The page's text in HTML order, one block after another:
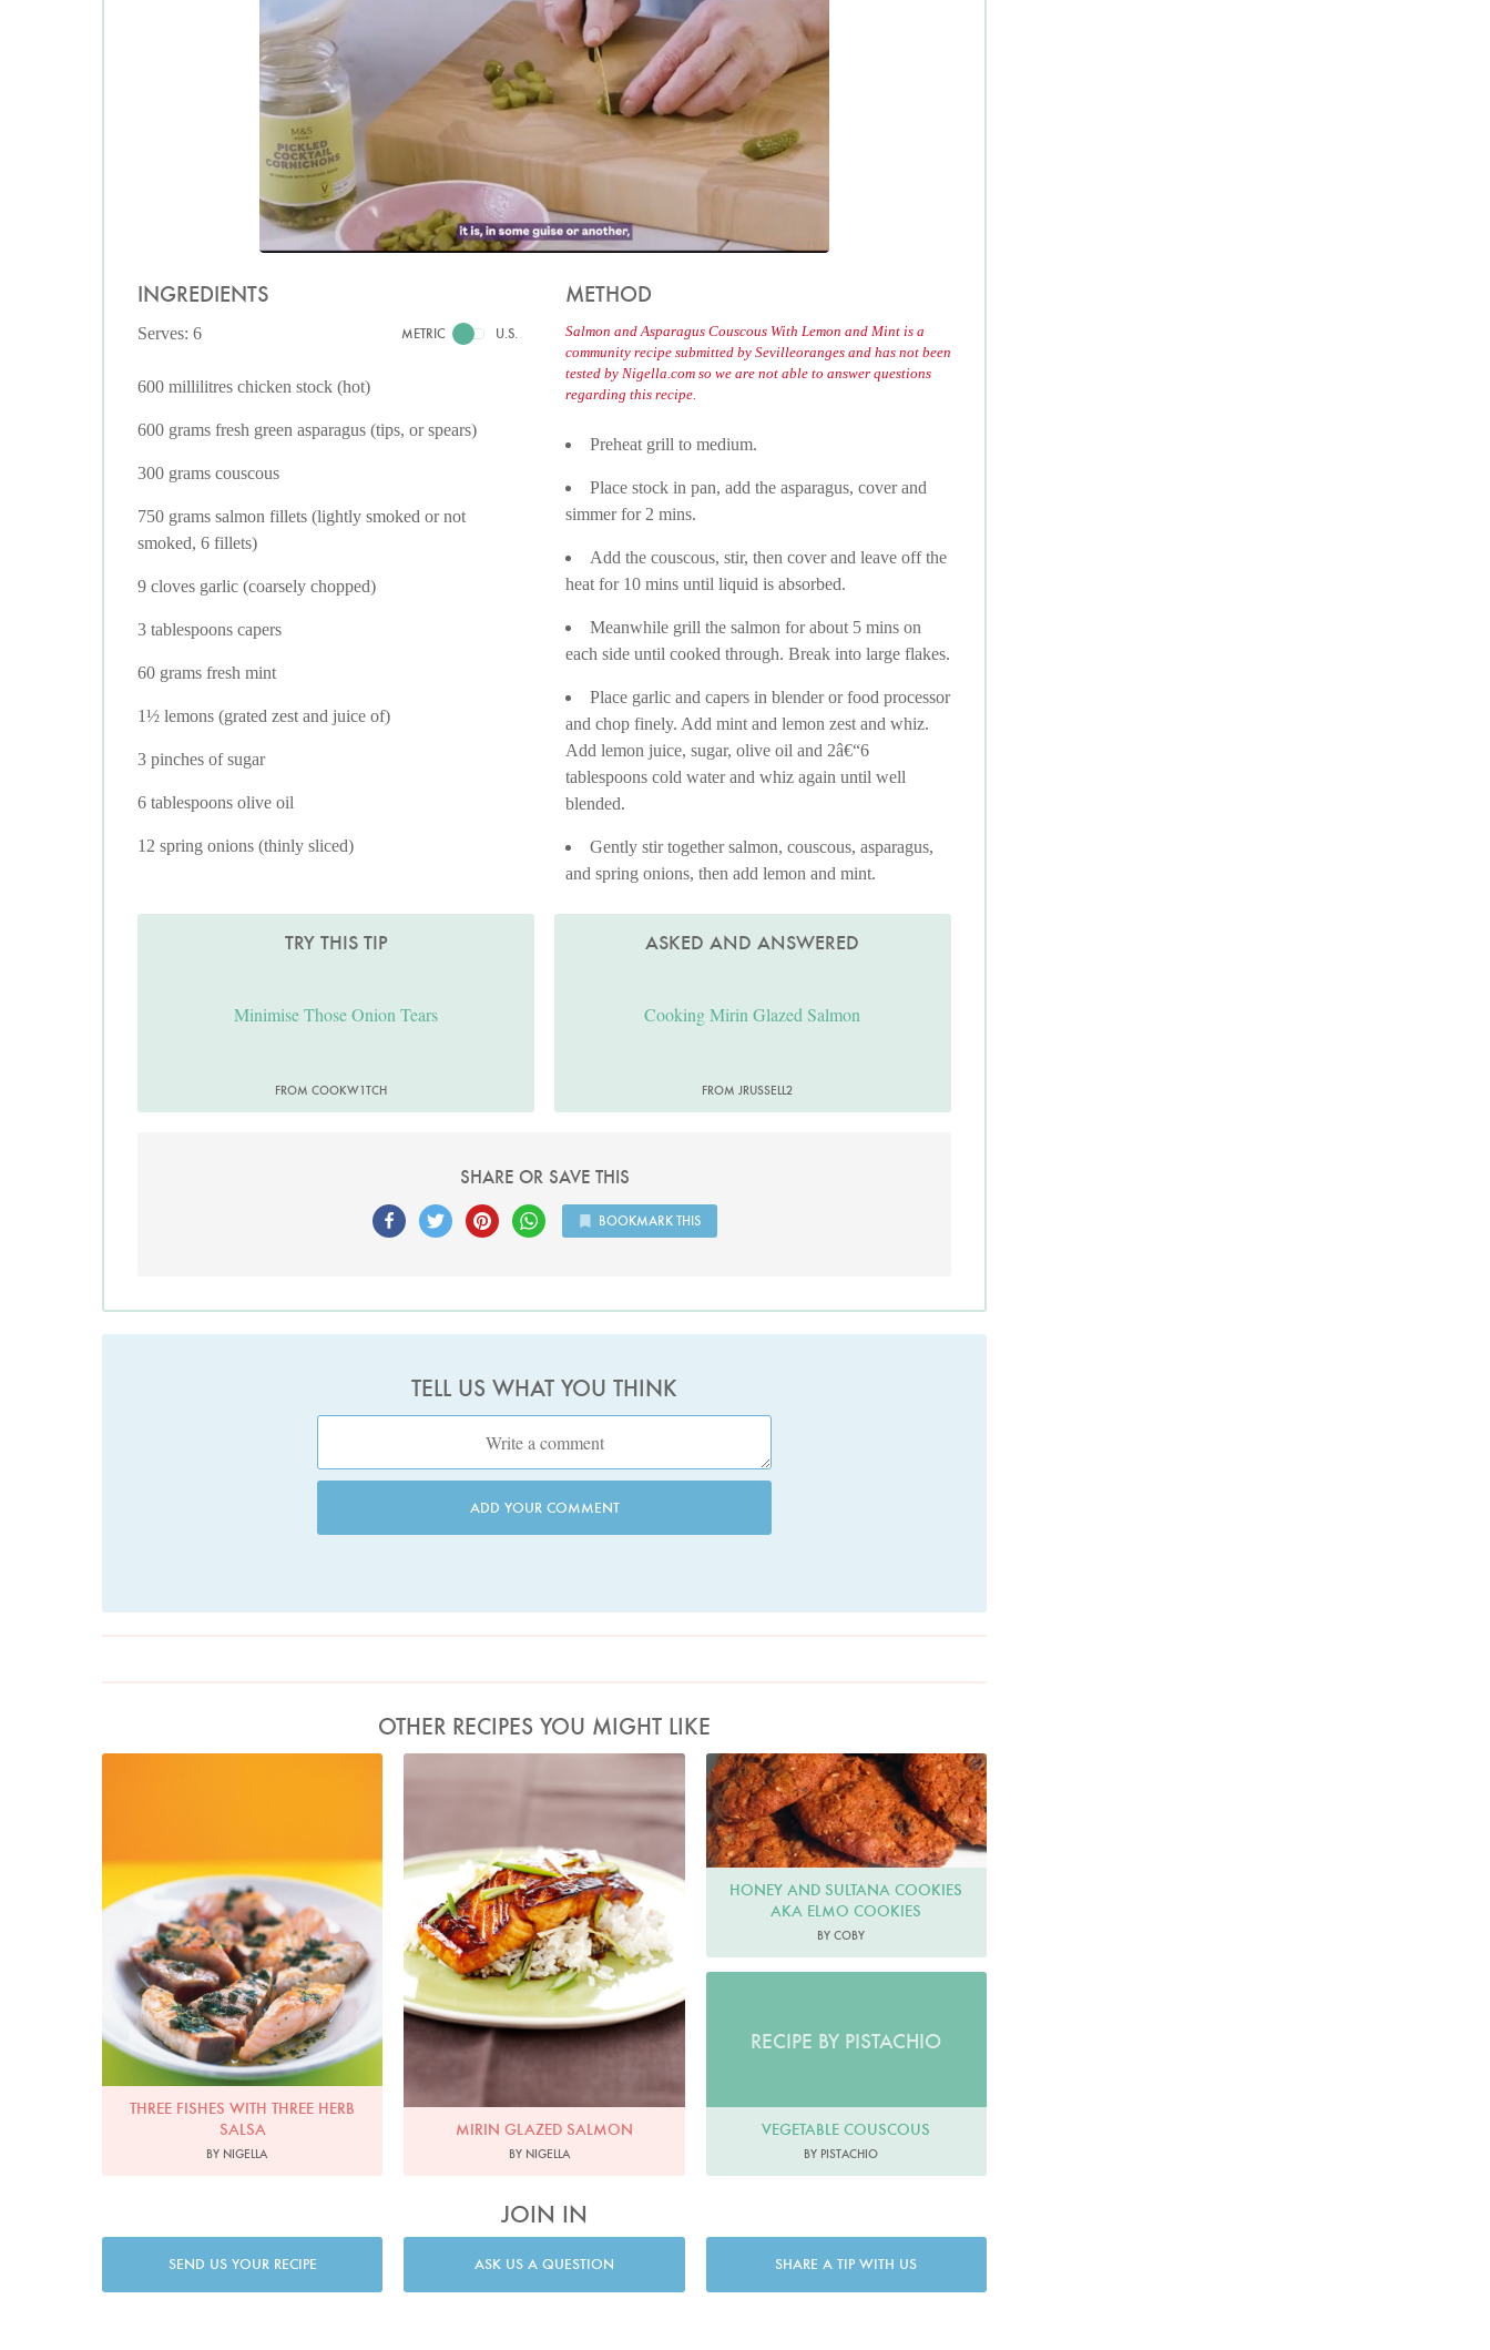
INGREDIENTS
Serves: 6 METRIC U.S.
600 millilitres chicken stock (hot)
600 grams fresh green asparagus (tips, or spears)
300 grams couscous
750 grams salmon fillets (lightly smoked or not
smoked, 6 fillets)
9 cloves garlic (coarsely chopped)
3 tablespoons capers
60 grams fresh mint
1½ lemons (grated zest and juice of)
3 pinches of sugar
6 tablespoons olive oil
12 spring onions (thinly sliced)
METHOD
Salmon and Asparagus Couscous With Lemon and Mint is a
community recipe submitted by Sevilleoranges and has not been
tested by Nigella.com so we are not able to answer questions
regarding this recipe.
Preheat grill to medium.
Place stock in pan, add the asparagus, cover and
simmer for 2 mins.
Add the couscous, stir, then cover and leave off the
heat for 10 mins until liquid is absorbed.
Meanwhile grill the salmon for about 5 mins on
each side until cooked through. Break into large flakes.
Place garlic and capers in blender or food processor
and chop finely. Add mint and lemon zest and whiz.
Add lemon juice, sugar, olive oil and 2â€“6
tablespoons cold water and whiz again until well
blended.
Gently stir together salmon, couscous, asparagus,
and spring onions, then add lemon and mint.
TRY THIS TIP
Minimise Those Onion Tears
FROM COOKW1TCH
ASKED AND ANSWERED
Cooking Mirin Glazed Salmon
FROM JRUSSELL2
SHARE OR SAVE THIS
BOOKMARK THIS
TELL US WHAT YOU THINK
ADD YOUR COMMENT
OTHER RECIPES YOU MIGHT LIKE
THREE FISHES WITH THREE HERB
SALSA
BY NIGELLA
MIRIN GLAZED SALMON
BY NIGELLA
HONEY AND SULTANA COOKIES
AKA ELMO COOKIES
BY COBY
RECIPE BY PISTACHIO
VEGETABLE COUSCOUS
BY PISTACHIO
JOIN IN
SEND US YOUR RECIPE ASK US A QUESTION SHARE A TIP WITH US